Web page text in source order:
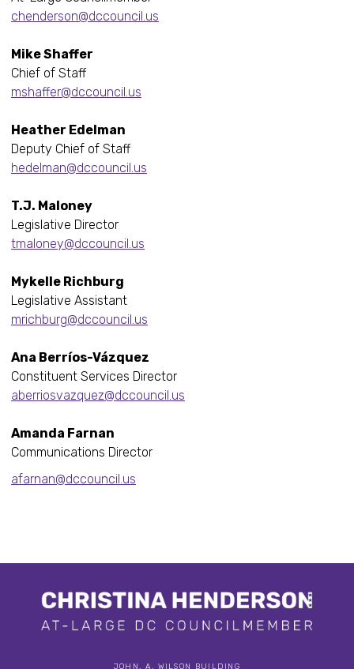
chenderson@dccouncil.us
Mike Shaffer
Chief of Staff
mshaffer@dccouncil.us
Heather Edelman
Deputy Chief of Staff
hedelman@dccouncil.us
T.J. Maloney
Legislative Director
tmaloney@dccouncil.us
Mykelle Richburg
Legislative Assistant
mrichburg@dccouncil.us
Ana Berríos-Vázquez
Constituent Services Director
aberriosvazquez@dccouncil.us
Amanda Farnan
Communications Director
afarnan@dccouncil.us
JOHN. A. WILSON BUILDING